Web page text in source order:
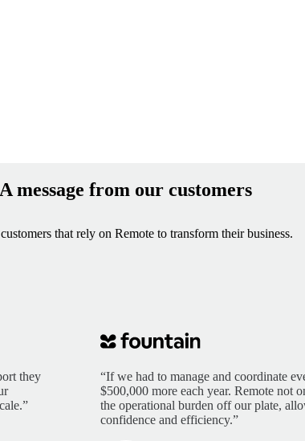
A message from our customers
that rely on Remote to transform their business.
they
“If we had to manage and coordinate
$500,000 more each year. Remote not
the operational burden off our plate,
confidence and efficiency.”